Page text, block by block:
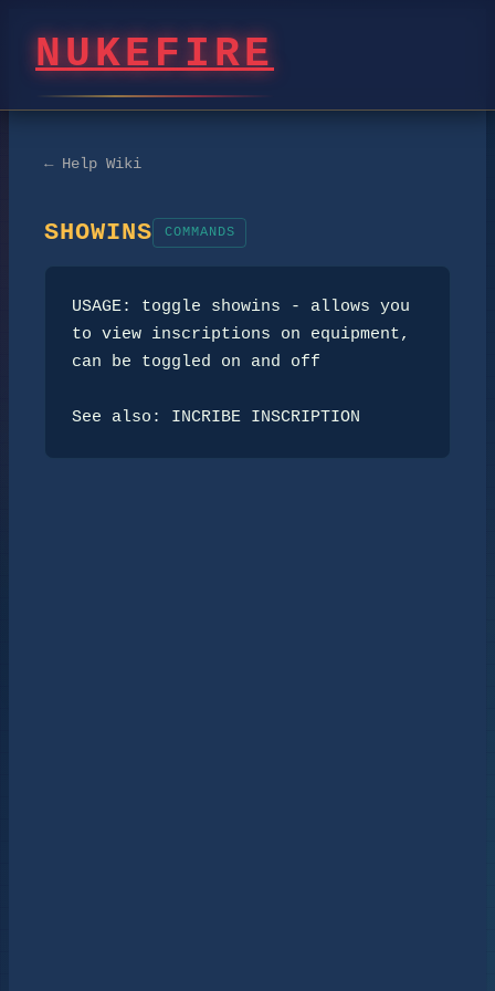
NUKEFIRE
← Help Wiki
SHOWINS COMMANDS
USAGE: toggle showins - allows you
to view inscriptions on equipment,
can be toggled on and off
See also: INCRIBE INSCRIPTION